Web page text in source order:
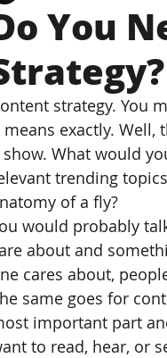
You
strategy. You
means exactly. Well,
show. What would
trending
of a fly?
would probably
about and
cares about,
same goes for
important part
to read, hear, or